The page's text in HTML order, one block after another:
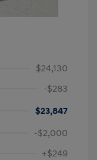
$24,130
-$283
$23,847
-$2,000
+$249